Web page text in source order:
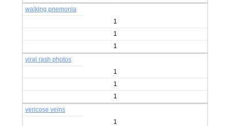
walking pnemonia
1
1
1
viral rash photos
1
1
1
vericose veins
1